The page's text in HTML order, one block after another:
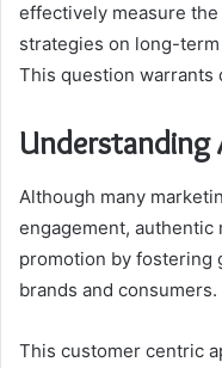
effectively measure
strategies on long-
This question warrants
Although many
engagement, authentic
promotion by fostering
brands and consumers.
This customer centric